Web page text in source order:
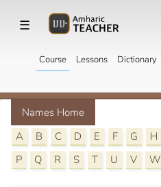
☰
Course Lessons Dictionary
Names Home
A
B C D E F G H
P
Q R S T U V W